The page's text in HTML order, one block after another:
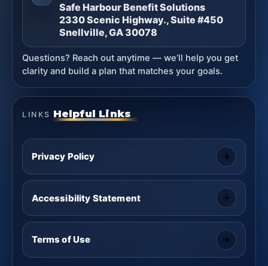
Safe Harbour Benefit Solutions
2330 Scenic Highway., Suite #450
Snellville, GA 30078
Questions? Reach out anytime — we’ll help you get
clarity and build a plan that matches your goals.
LINKS Helpful Links
Privacy Policy
Accessibility Statement
Terms of Use